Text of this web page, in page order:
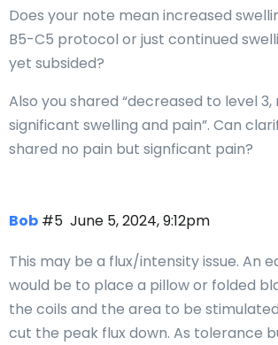
Does your note mean increased
B5-C5 protocol or just continued
yet subsided?
Also you shared “decreased to level
significant swelling and pain”. Can
shared no pain but signficant pain?
Bob June 5, 2024, 9:12pm
#5
This may be a flux/intensity issue. An
would be to place a pillow or folded
the coils and the area to be
cut the peak flux down. As tolerance